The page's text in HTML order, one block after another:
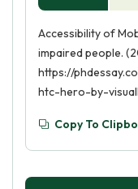
Accessibility of
impaired people.
https://
htc-hero-by-
Copy To